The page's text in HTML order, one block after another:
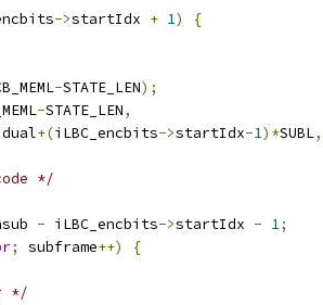
->startIdx + 1) {
-STATE_LEN);
-STATE_LEN,
+(iLBC_encbits->startIdx-1)*SUBL,
*/
- iLBC_encbits->startIdx - 1;
; subframe++) {
*/